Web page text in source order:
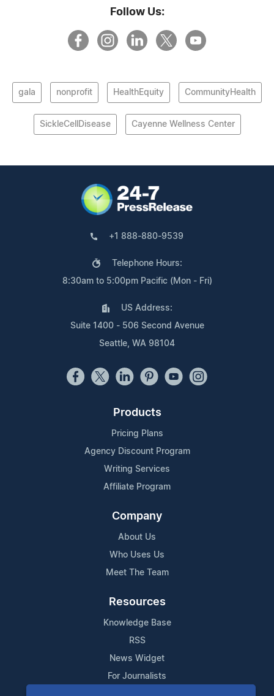
Follow Us:
gala nonprofit HealthEquity CommunityHealth
SickleCellDisease Cayenne Wellness Center
+1 888-880-9539
Telephone Hours:
8:30am to 5:00pm Pacific (Mon - Fri)
US Address:
Suite 1400 - 506 Second Avenue
Seattle, WA 98104
Products
Pricing Plans
Agency Discount Program
Writing Services
Affiliate Program
Company
About Us
Who Uses Us
Meet The Team
Resources
Knowledge Base
RSS
News Widget
For Journalists